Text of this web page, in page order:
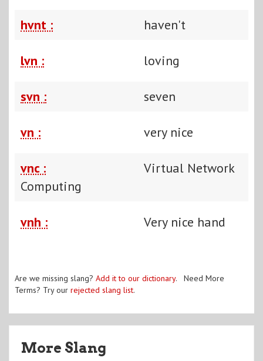
hvnt : haven't
lvn : loving
svn : seven
vn : very nice
vnc :
Virtual Network
Computing
vnh : Very nice hand
Are we missing slang? Add it to our dictionary. Need More
Terms? Try our rejected slang list.
More Slang